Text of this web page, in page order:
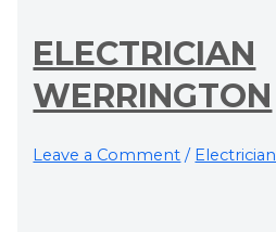
ELECTRICIAN
WERRINGTON
Leave a Comment / Electrician